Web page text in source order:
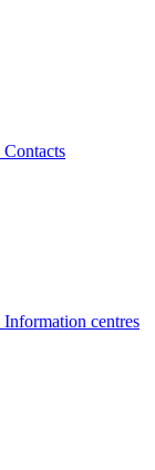
Contacts
Information centres